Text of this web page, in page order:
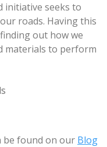
initiative seeks to
roads. Having this
out how we
materials to perform
be found on our Blog